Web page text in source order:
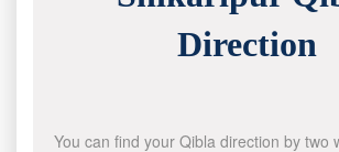
Direction
You can find your Qibla direction by two